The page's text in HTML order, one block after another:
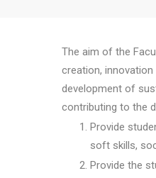
The aim of the
creation,
development of
contributing to the
Provide
soft skills,
Provide the